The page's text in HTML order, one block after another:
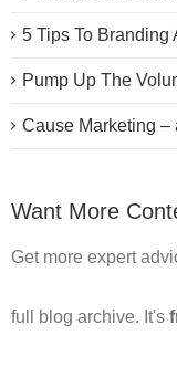
5 Tips To Branding
Pump Up The
Cause Marketing –
Want More
Get more expert
full blog archive. It's